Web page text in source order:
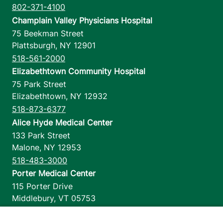
802-371-4100
Champlain Valley Physicians Hospital
75 Beekman Street
Plattsburgh, NY 12901
518-561-2000
Elizabethtown Community Hospital
75 Park Street
Elizabethtown, NY 12932
518-873-6377
Alice Hyde Medical Center
133 Park Street
Malone, NY 12953
518-483-3000
Porter Medical Center
115 Porter Drive
Middlebury, VT 05753